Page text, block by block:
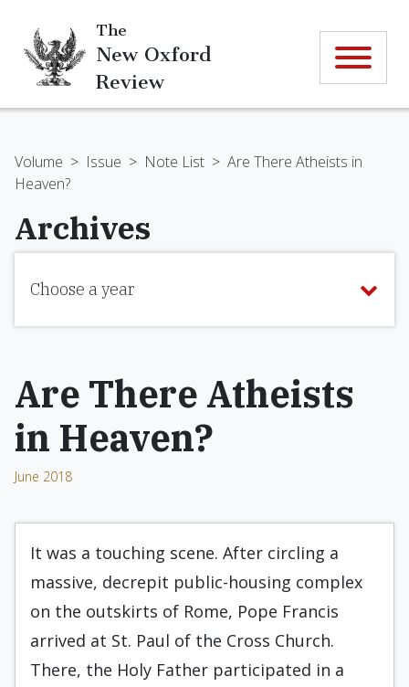
The
New Oxford
Review
Volume > Issue > Note List > Are There Atheists in
Heaven?
Archives
Choose a year
Are There Atheists
in Heaven?
June 2018
It was a touching scene. After circling a
massive, decrepit public-housing complex
on the outskirts of Rome, Pope Francis
arrived at St. Paul of the Cross Church.
There, the Holy Father participated in a